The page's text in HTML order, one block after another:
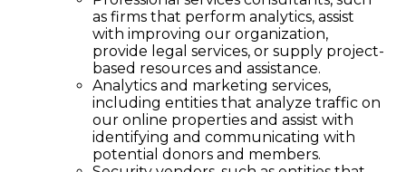
as firms that perform analytics, assist
with improving our organization,
provide legal services, or supply project-
based resources and assistance.
Analytics and marketing services,
including entities that analyze traffic on
our online properties and assist with
identifying and communicating with
potential donors and members.